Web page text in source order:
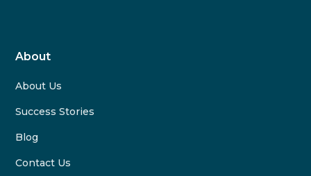
About
About Us
Success Stories
Blog
Contact Us